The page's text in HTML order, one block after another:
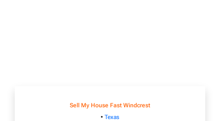
Sell My House Fast Windcrest
• Texas